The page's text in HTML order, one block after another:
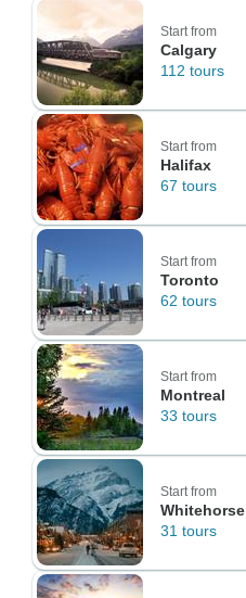
Start from
Calgary
112 tours
Start from
Halifax
67 tours
Start from
Toronto
62 tours
Start from
Montreal
33 tours
Start from
Whitehorse
31 tours